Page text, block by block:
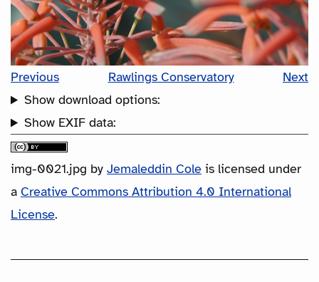
Previous Rawlings Conservatory
Next
Show download options:
Show EXIF data:
img-0021.jpg by Jemaleddin Cole is licensed under
a Creative Commons Attribution 4.0 International
License.